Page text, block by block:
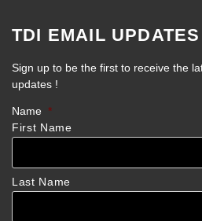
TDI EMAIL UPDATES
Sign up to be the first to receive the
updates !
Name *
First Name
Last Name